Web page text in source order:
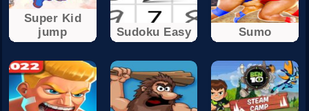
Super Kid
jump
Sudoku Easy Sumo